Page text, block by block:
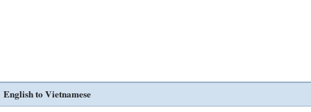
English to Vietnamese